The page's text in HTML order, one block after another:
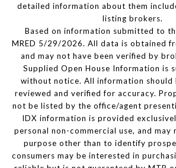
detailed information about them
listing brokers.
Based on information submitted to
MRED 5/29/2026. All data is obtained
and may not have been verified by
Supplied Open House Information is
without notice. All information should
reviewed and verified for accuracy.
not be listed by the office/agent
IDX information is provided
personal non-commercial use, and may
purpose other than to identify
consumers may be interested in